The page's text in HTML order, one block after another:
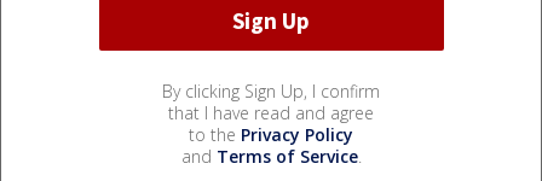
By clicking Sign Up, I confirm
that I have read and agree
to the Privacy Policy
and Terms of Service.